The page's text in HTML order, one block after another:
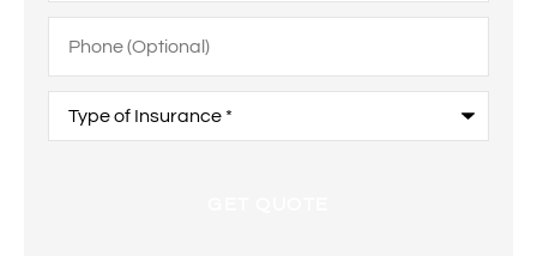
(Optional)
Insurance*